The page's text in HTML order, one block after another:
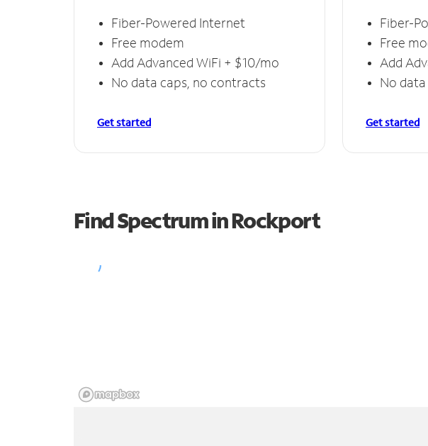
Fiber-Powered Internet
Free modem
Add Advanced WiFi + $10/mo
No data caps, no contracts
Get started
Fiber-
Free
Add
No
Get started
Find Spectrum in Rockport